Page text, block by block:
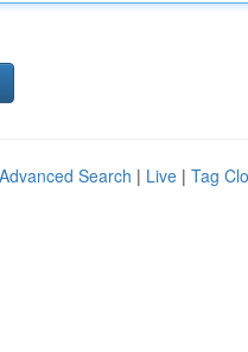
Advanced Search | Live | Tag